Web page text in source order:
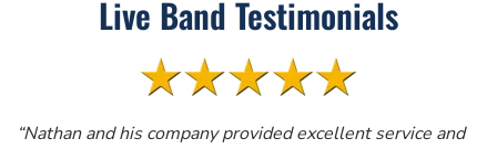
Live Band Testimonials
“Nathan and his company provided excellent service and